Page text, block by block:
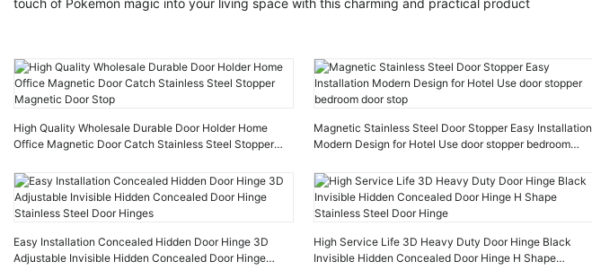
touch of Pokemon magic into your living space with this charming and practical product
High Quality Wholesale Durable Door Holder Home
Office Magnetic Door Catch Stainless Steel Stopper
Magnetic Stainless Steel Door Stopper Easy Installation
Modern Design for Hotel Use door stopper bedroom
Easy Installation Concealed Hidden Door Hinge 3D
Adjustable Invisible Hidden Concealed Door Hinge
High Service Life 3D Heavy Duty Door Hinge Black
Invisible Hidden Concealed Door Hinge H Shape